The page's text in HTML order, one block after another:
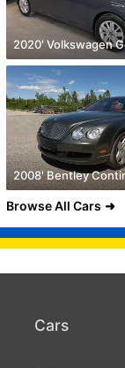
2020' Volkswagen
2008' Bentley
Browse All Cars
Cars